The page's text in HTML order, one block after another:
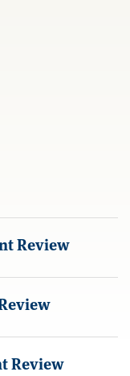
Review
Review